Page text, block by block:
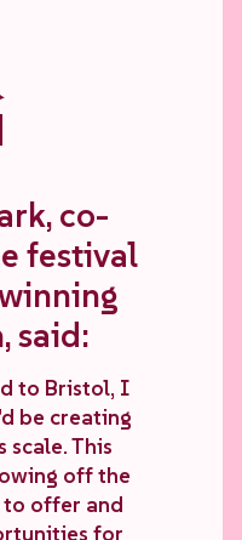
co-
festival
said:
to Bristol, I
be creating
scale. This
off the
offer and
for